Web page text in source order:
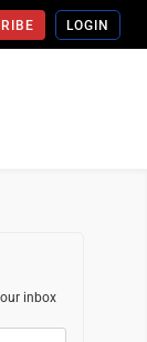
LOGIN
inbox